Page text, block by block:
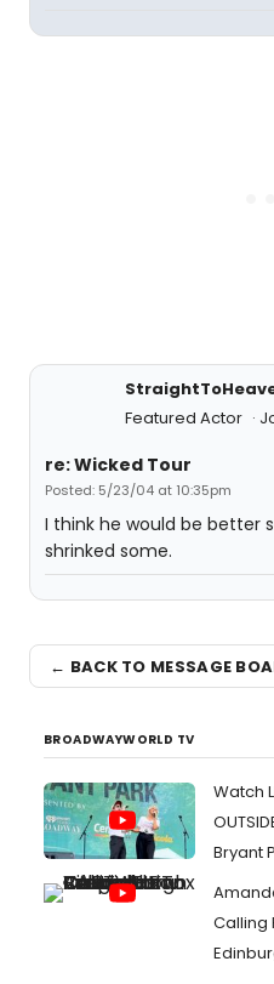
Featured Actor
re: Wicked Tour
Posted: 5/23/04 at 10:35pm
I think he would be better
shrinked some.
← BACK TO MESSAGE
BROADWAYWORLD TV
Watch
Bryant
Calling